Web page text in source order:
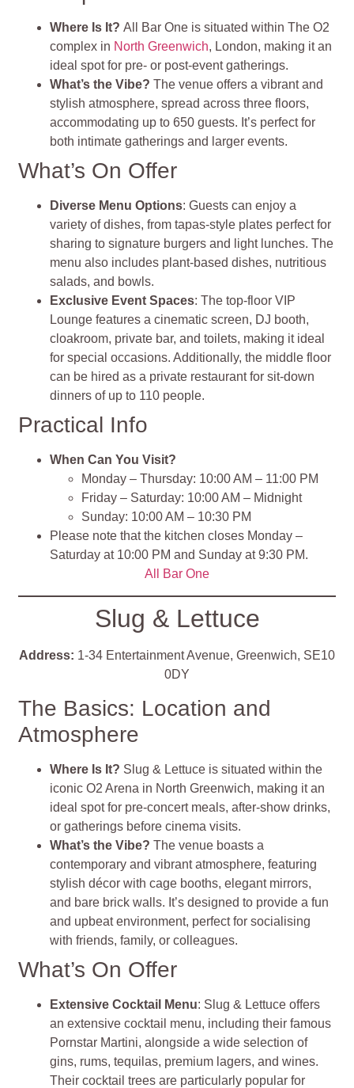
Where Is It?All Bar One is situated within The O2
complex in North Greenwich, London, making it an
ideal spot for pre- or post-event gatherings.
What’s the Vibe?The venue offers a vibrant and
stylish atmosphere, spread across three floors,
accommodating up to 650 guests. It’s perfect for
both intimate gatherings and larger events.
What’s On Offer
Diverse Menu Options: Guests can enjoy a
variety of dishes, from tapas-style plates perfect for
sharing to signature burgers and light lunches. The
menu also includes plant-based dishes, nutritious
salads, and bowls.
Exclusive Event Spaces: The top-floor VIP
Lounge features a cinematic screen, DJ booth,
cloakroom, private bar, and toilets, making it ideal
for special occasions. Additionally, the middle floor
can be hired as a private restaurant for sit-down
dinners of up to 110 people.
Practical Info
When Can You Visit?
Monday – Thursday: 10:00 AM – 11:00 PM
Friday – Saturday: 10:00 AM – Midnight
Sunday: 10:00 AM – 10:30 PM
Please note that the kitchen closes Monday –
Saturday at 10:00 PM and Sunday at 9:30 PM.
All Bar One
Slug & Lettuce
Address: 1-34 Entertainment Avenue, Greenwich, SE10
0DY
The Basics: Location and
Atmosphere
Where Is It? Slug & Lettuce is situated within the
iconic O2 Arena in North Greenwich, making it an
ideal spot for pre-concert meals, after-show drinks,
or gatherings before cinema visits.
What’s the Vibe?The venue boasts a
contemporary and vibrant atmosphere, featuring
stylish décor with cage booths, elegant mirrors,
and bare brick walls. It’s designed to provide a fun
and upbeat environment, perfect for socialising
with friends, family, or colleagues.
What’s On Offer
Extensive Cocktail Menu: Slug & Lettuce offers
an extensive cocktail menu, including their famous
Pornstar Martini, alongside a wide selection of
gins, rums, tequilas, premium lagers, and wines.
Their cocktail trees are particularly popular for